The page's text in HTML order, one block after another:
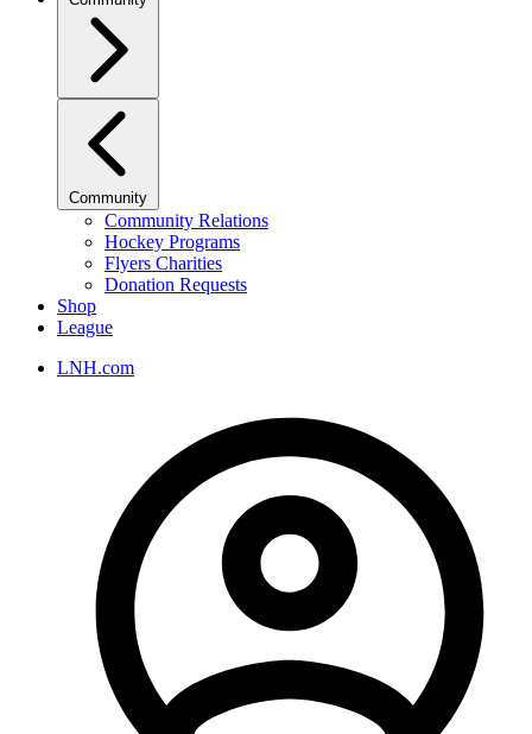
Community
Community Relations
Hockey Programs
Flyers Charities
Donation Requests
Shop
League
LNH.com